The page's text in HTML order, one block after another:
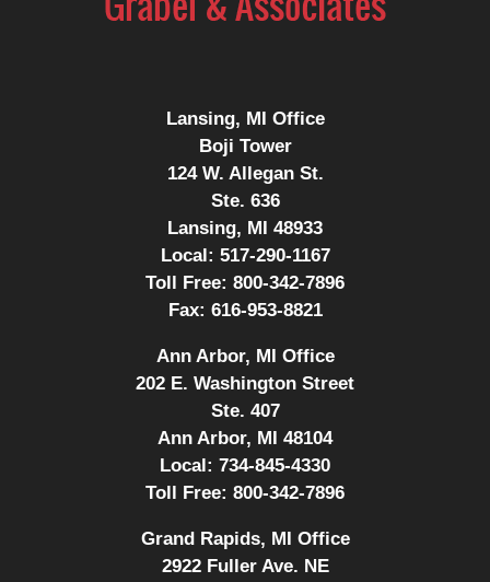
Lansing, MI Office
Boji Tower
124 W. Allegan St.
Ste. 636
Lansing, MI 48933
Local: 517-290-1167
Toll Free: 800-342-7896
Fax: 616-953-8821
Ann Arbor, MI Office
202 E. Washington Street
Ste. 407
Ann Arbor, MI 48104
Local: 734-845-4330
Toll Free: 800-342-7896
Grand Rapids, MI Office
2922 Fuller Ave. NE